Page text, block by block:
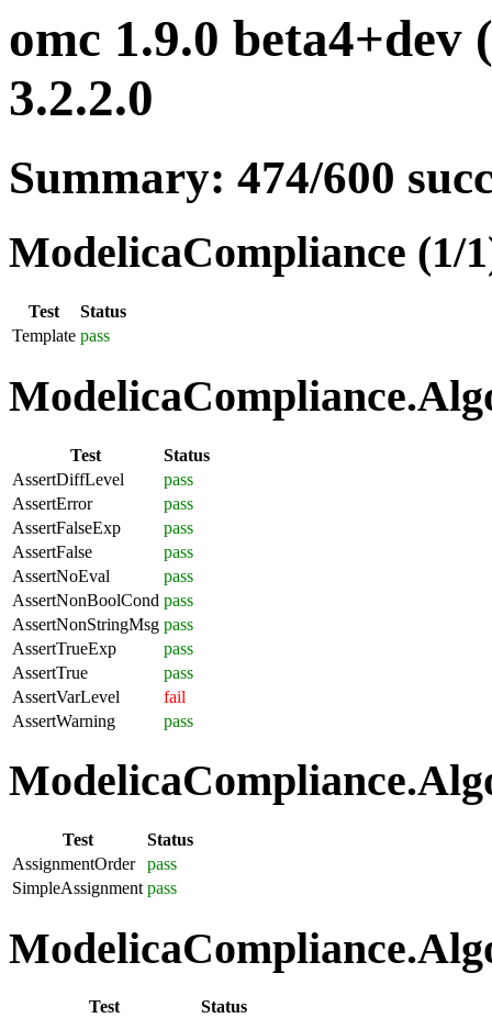
omc 1.9.0 beta4+dev
3.2.2.0
Summary: 474/600
ModelicaCompliance (1/
Test
Status
Template pass
Test
Status
AssertDiffLevel
pass
AssertError
pass
AssertFalseExp
pass
AssertFalse
pass
AssertNoEval
pass
AssertNonBoolCond pass
AssertNonStringMsg pass
AssertTrueExp
pass
AssertTrue
pass
AssertVarLevel
fail
AssertWarning
pass
Test
Status
AssignmentOrder
pass
SimpleAssignment pass
Test
Status